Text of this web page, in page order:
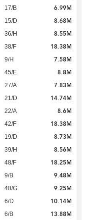
17/B 6.99M
15/D 8.68M
36/H 8.55M
38/F 18.38M
9/H 7.58M
45/E 8.8M
27/A 7.83M
21/D 14.74M
22/A 8.6M
42/F 18.38M
19/D 8.73M
39/H 8.56M
48/F 18.25M
9/B 9.48M
40/G 9.25M
6/D 10.14M
6/B 13.88M